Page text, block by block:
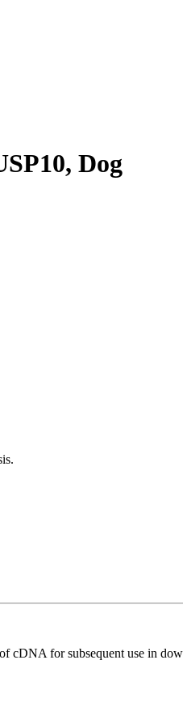
Dog
for subsequent use in